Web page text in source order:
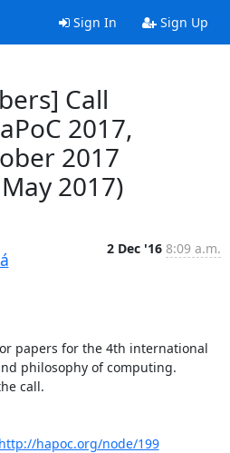
Sign In Sign Up
Call
2017,
2017
2017)
2 Dec '16 8:09 a.m.
papers for the 4th international
philosophy of computing.
call.
http://hapoc.org/node/199